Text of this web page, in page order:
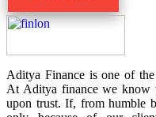
Aditya Finance is one of
At Aditya finance we know
upon trust. If, from humble